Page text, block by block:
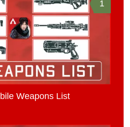
1
Weapons List